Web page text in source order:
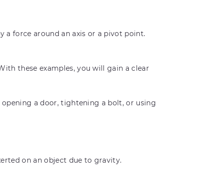
a force around an axis or a pivot point.
these examples, you will gain a clear
a door, tightening a bolt, or using
on an object due to gravity.